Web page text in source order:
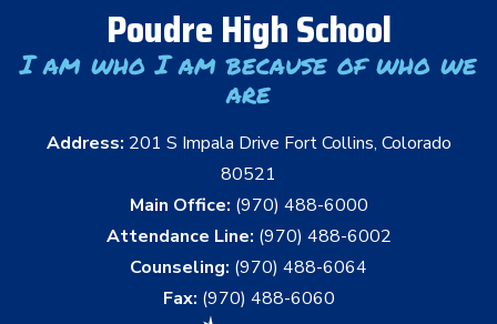
Poudre High School
I am who I am because of who we
are
Address: 201 S Impala Drive Fort Collins, Colorado
80521
Main Office: (970) 488-6000
Attendance Line: (970) 488-6002
Counseling: (970) 488-6064
Fax: (970) 488-6060